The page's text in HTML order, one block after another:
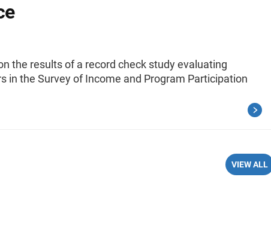
the results of a record check study evaluating
in the Survey of Income and Program Participation
VIEW ALL